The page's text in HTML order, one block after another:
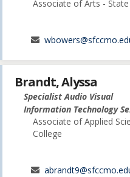
Associate of Arts -
Brandt, Alyssa
Specialist Audio Visual
Information Technology
Associate of Applied
College